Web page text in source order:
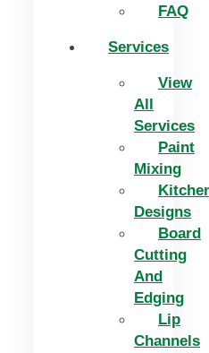
FAQ
Services
View
All
Services
Paint
Mixing
Designs
Board
Cutting
And
Edging​
Lip
Channels